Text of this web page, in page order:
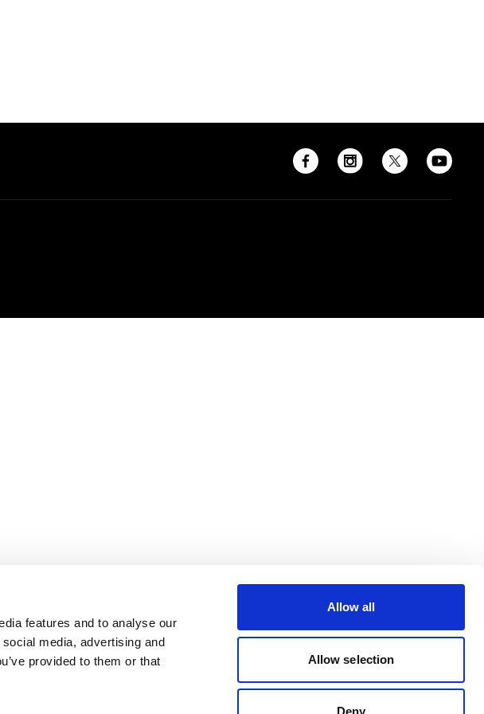
features and to analyse our
media, advertising and
provided to them or that
Allow all
Allow selection
Deny